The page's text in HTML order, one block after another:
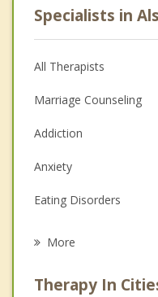
Specialists in
All Therapists
Marriage Counseling
Addiction
Anxiety
Eating Disorders
More
Therapy In